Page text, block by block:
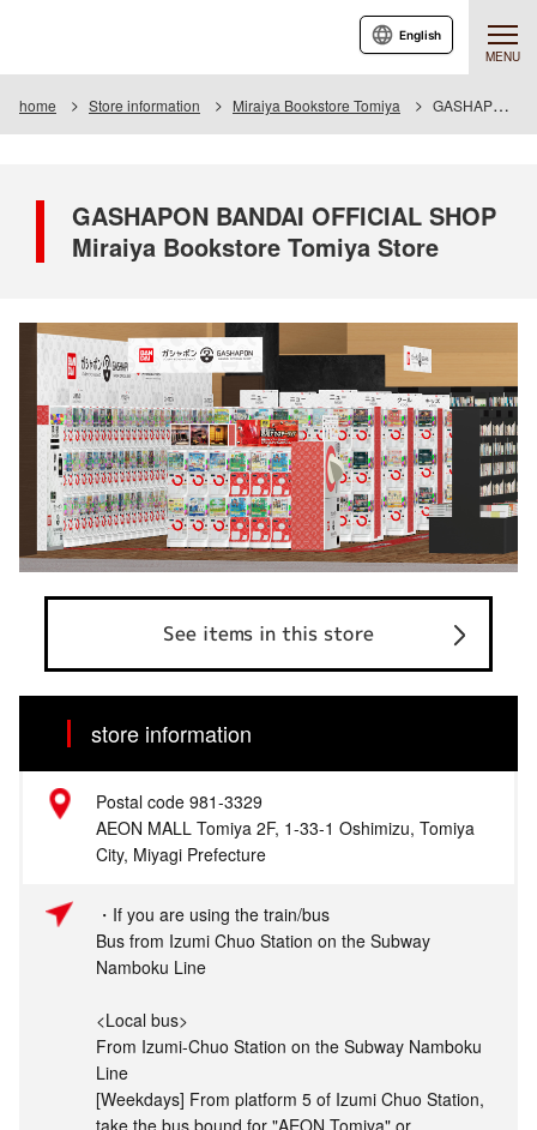
MENU
English
home Store information Miraiya Bookstore Tomiya GASHAPON BANDAI OFFICIAL SHOP Miraiya Bookstore Tomiya Store
GASHAPON BANDAI OFFICIAL SHOP
Miraiya Bookstore Tomiya Store
See items in this store
store information
Postal code 981-3329
AEON MALL Tomiya 2F, 1-33-1 Oshimizu, Tomiya
City, Miyagi Prefecture
・If you are using the train/bus
Bus from Izumi Chuo Station on the Subway
Namboku Line
<Local bus>
From Izumi-Chuo Station on the Subway Namboku
Line
[Weekdays] From platform 5 of Izumi Chuo Station,
take the bus bound for "AEON Tomiya" or